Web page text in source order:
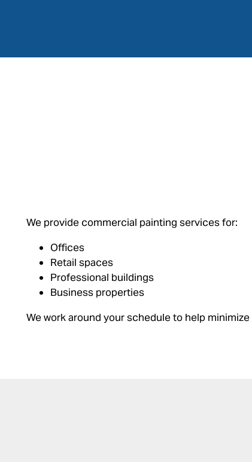
We provide commercial painting services for:
Offices
Retail spaces
Professional buildings
Business properties
We work around your schedule to help